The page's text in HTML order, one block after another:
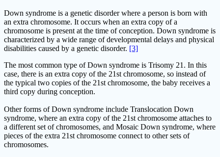
Down syndrome is a genetic disorder where a person is born with
an extra chromosome. It occurs when an extra copy of a
chromosome is present at the time of conception. Down syndrome is
characterized by a wide range of developmental delays and physical
disabilities caused by a genetic disorder. [3]
The most common type of Down syndrome is Trisomy 21. In this
case, there is an extra copy of the 21st chromosome, so instead of
the typical two copies of the 21st chromosome, the baby receives a
third copy during conception.
Other forms of Down syndrome include Translocation Down
syndrome, where an extra copy of the 21st chromosome attaches to
a different set of chromosomes, and Mosaic Down syndrome, where
pieces of the extra 21st chromosome connect to other sets of
chromosomes.